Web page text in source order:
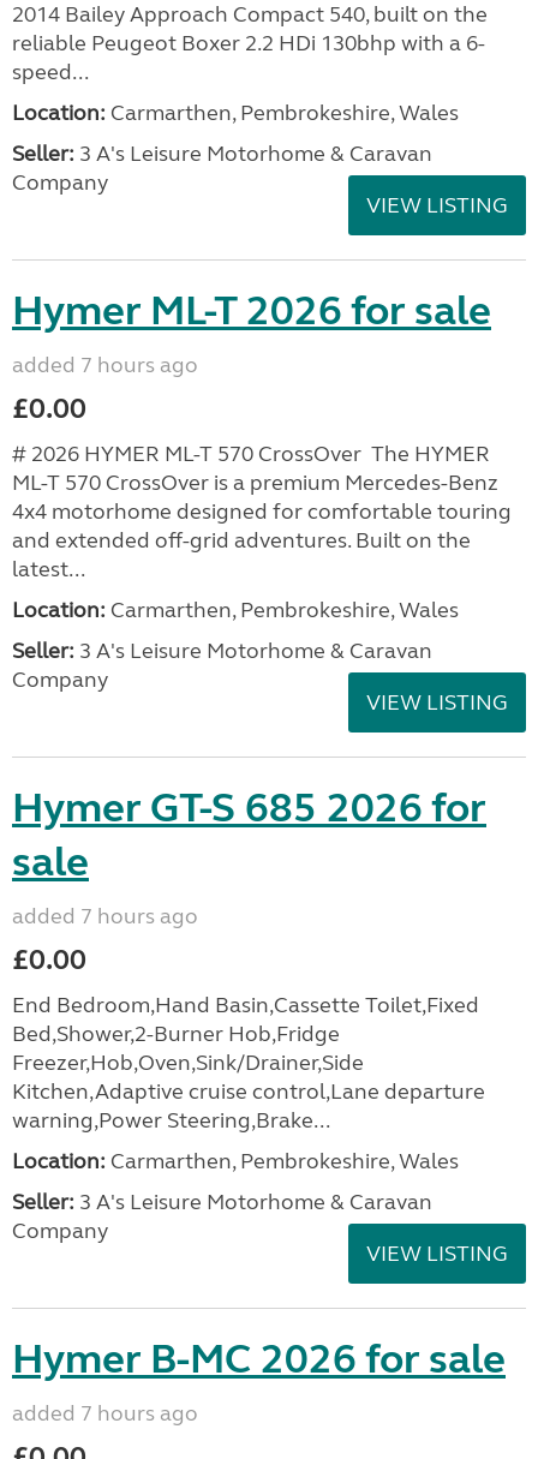
2014 Bailey Approach Compact 540, built on the
reliable Peugeot Boxer 2.2 HDi 130bhp with a 6-
speed...
Location: Carmarthen, Pembrokeshire, Wales
Seller: 3 A's Leisure Motorhome & Caravan
Company
VIEW LISTING
Hymer ML-T 2026 for sale
added 7 hours ago
£0.00
# 2026 HYMER ML-T 570 CrossOver The HYMER
ML-T 570 CrossOver is a premium Mercedes-Benz
4x4 motorhome designed for comfortable touring
and extended off-grid adventures. Built on the
latest...
Location: Carmarthen, Pembrokeshire, Wales
Seller: 3 A's Leisure Motorhome & Caravan
Company
VIEW LISTING
Hymer GT-S 685 2026 for
sale
added 7 hours ago
£0.00
End Bedroom,Hand Basin,Cassette Toilet,Fixed
Bed,Shower,2-Burner Hob,Fridge
Freezer,Hob,Oven,Sink/Drainer,Side
Kitchen,Adaptive cruise control,Lane departure
warning,Power Steering,Brake...
Location: Carmarthen, Pembrokeshire, Wales
Seller: 3 A's Leisure Motorhome & Caravan
Company
VIEW LISTING
Hymer B-MC 2026 for sale
added 7 hours ago